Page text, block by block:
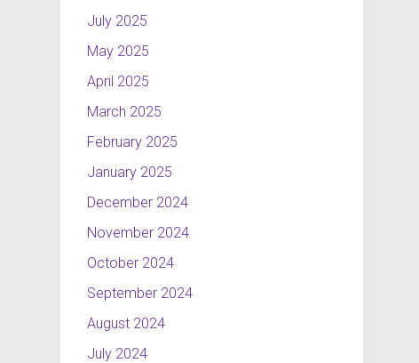
July 2025
May 2025
April 2025
March 2025
February 2025
January 2025
December 2024
November 2024
October 2024
September 2024
August 2024
July 2024